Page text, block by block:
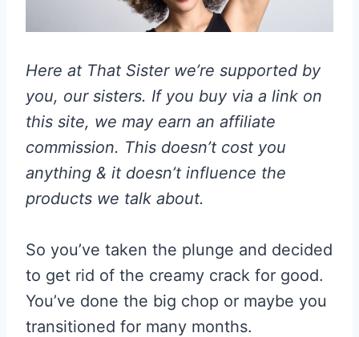
Here at That Sister we’re supported by
you, our sisters. If you buy via a link on
this site, we may earn an affiliate
commission. This doesn’t cost you
anything & it doesn’t influence the
products we talk about.
So you’ve taken the plunge and decided
to get rid of the creamy crack for good.
You’ve done the big chop or maybe you
transitioned for many months.